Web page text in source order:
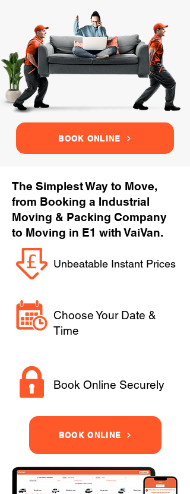
BOOK ONLINE
The Simplest Way to Move,
from Booking a Industrial
Moving & Packing Company
to Moving in E1 with VaiVan.
Unbeatable Instant Prices
Choose Your Date &
Time
Book Online Securely
BOOK ONLINE